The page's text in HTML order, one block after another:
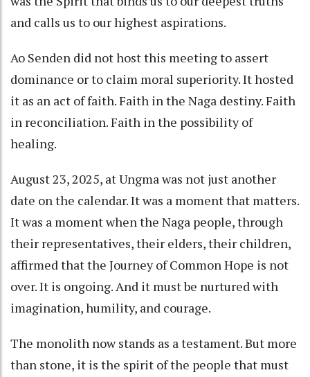
and calls us to our highest aspirations.
Ao Senden did not host this meeting to assert
dominance or to claim moral superiority. It hosted
it as an act of faith. Faith in the Naga destiny. Faith
in reconciliation. Faith in the possibility of
healing.
August 23, 2025, at Ungma was not just another
date on the calendar. It was a moment that matters.
It was a moment when the Naga people, through
their representatives, their elders, their children,
affirmed that the Journey of Common Hope is not
over. It is ongoing. And it must be nurtured with
imagination, humility, and courage.
The monolith now stands as a testament. But more
than stone, it is the spirit of the people that must